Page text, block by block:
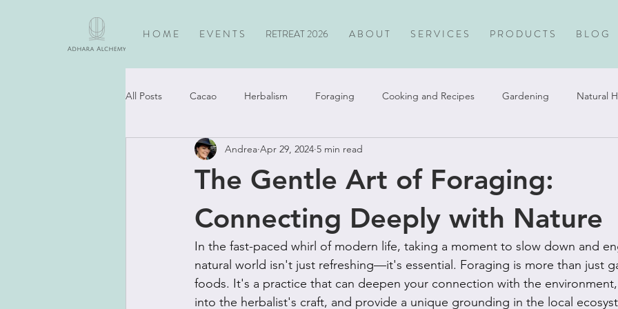
H O M E E V E N T S RETREAT 2026 A B O U T S E R V I C E S P R O D U C T S B L O G
All Posts Cacao Herbalism Foraging Cooking and Recipes Gardening Natural
Spiritual Practice Travel
The Gentle Art of Foraging:
Connecting Deeply with Nature
Andrea Apr 29, 2024 5 min read
In the fast-paced whirl of modern life, taking a moment to slow down and
natural world isn't just refreshing—it's essential. Foraging is more than just
foods. It's a practice that can deepen your connection with the
into the herbalist's craft, and provide a unique grounding in the local